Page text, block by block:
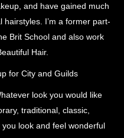
and have gained much
I’m a former part-
Brit School and also work
Hair.
for City and Guilds
look you would like
traditional, classic,
look and feel wonderful